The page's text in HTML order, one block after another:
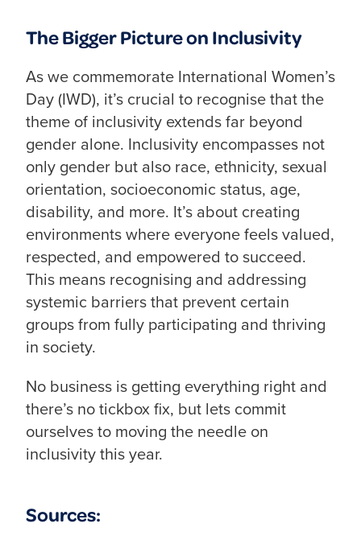
The Bigger Picture on Inclusivity
As we commemorate International Women’s
Day (IWD), it’s crucial to recognise that the
theme of inclusivity extends far beyond
gender alone. Inclusivity encompasses not
only gender but also race, ethnicity, sexual
orientation, socioeconomic status, age,
disability, and more. It’s about creating
environments where everyone feels valued,
respected, and empowered to succeed.
This means recognising and addressing
systemic barriers that prevent certain
groups from fully participating and thriving
in society.
No business is getting everything right and
there’s no tickbox fix, but lets commit
ourselves to moving the needle on
inclusivity this year.
Sources: